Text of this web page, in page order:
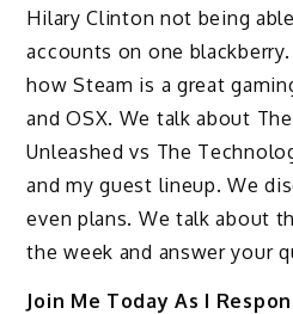
Hilary Clinton not being
accounts on one
how Steam is a great
and OSX. We talk about
Unleashed vs The
and my guest lineup. We
even plans. We talk about
the week and answer your
Join Me Today As I